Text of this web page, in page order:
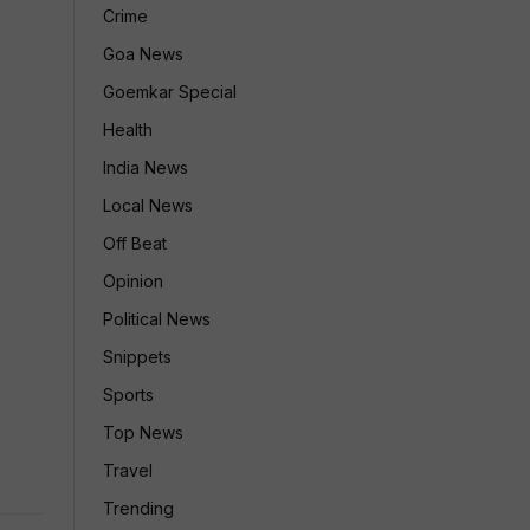
Crime
Goa News
Goemkar Special
Health
India News
Local News
Off Beat
Opinion
Political News
Snippets
Sports
Top News
Travel
Trending